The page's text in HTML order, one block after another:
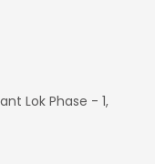
Lok Phase - 1,